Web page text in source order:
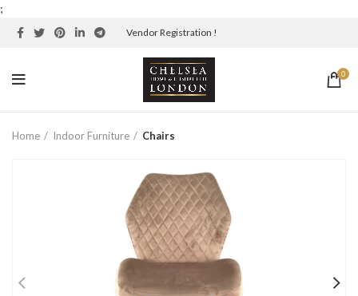
;
Vendor Registration !
0
Home Indoor Furniture Chairs